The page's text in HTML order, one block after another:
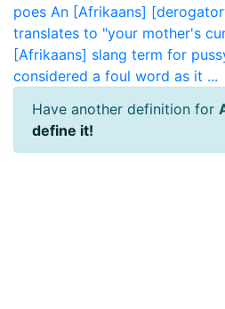
poes An [Afrikaans]
translates to "your mother's
[Afrikaans] slang term for
considered a foul word as it ...
Have another definition for
define it!